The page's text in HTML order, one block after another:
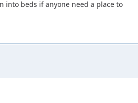
into beds if anyone need a place to